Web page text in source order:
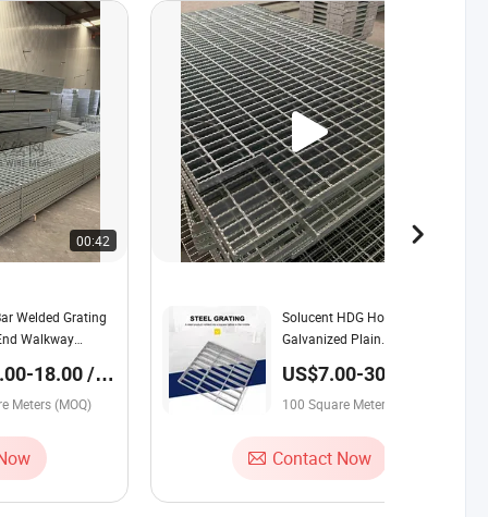
00:42
Welded Grating
Walkway
18.00 /
Meter
Meters (MOQ)
00:45
Solucent HDG Hot Dipped
Galvanized Plain
Platform Steel Grating
Welded Grating
US$7.00-30.00 /
Square Meter
100 Square Meters (MOQ)
Contact Now